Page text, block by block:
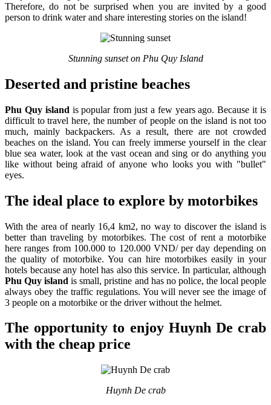
Therefore, do not be surprised when you are invited by a good
person to drink water and share interesting stories on the island!
Stunning sunset on Phu Quy Island
Deserted and pristine beaches
Phu Quy island is popular from just a few years ago. Because it is
difficult to travel here, the number of people on the island is not too
much, mainly backpackers. As a result, there are not crowded
beaches on the island. You can freely immerse yourself in the clear
blue sea water, look at the vast ocean and sing or do anything you
like without being afraid of anyone who looks you with "bullet"
eyes.
The ideal place to explore by motorbikes
With the area of nearly 16,4 km2, no way to discover the island is
better than traveling by motorbikes. The cost of rent a motorbike
here ranges from 100.000 to 120.000 VND/ per day depending on
the quality of motorbike. You can hire motorbikes easily in your
hotels because any hotel has also this service. In particular, although
Phu Quy islandis small, pristine and has no police, the local people
always obey the traffic regulations. You will never see the image of
3 people on a motorbike or the driver without the helmet.
The opportunity to enjoy Huynh De crab
with the cheap price
Huynh De crab